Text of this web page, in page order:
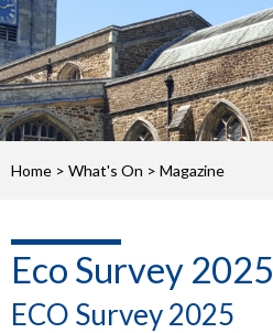
Home > What's On > Magazine
Eco Survey 2025
ECO Survey 2025